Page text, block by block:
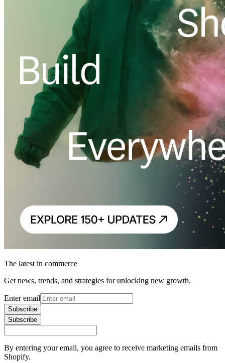
The latest in commerce
Get news, trends, and strategies for unlocking new growth.
Enter email
Subscribe
Subscribe
By entering your email, you agree to receive marketing emails from
Shopify.